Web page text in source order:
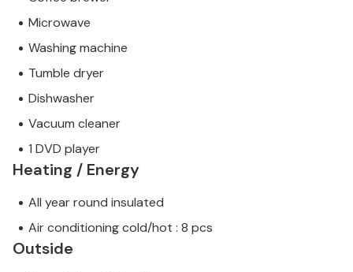
Microwave
Washing machine
Tumble dryer
Dishwasher
Vacuum cleaner
1 DVD player
Heating / Energy
All year round insulated
Air conditioning cold/hot : 8 pcs
Outside